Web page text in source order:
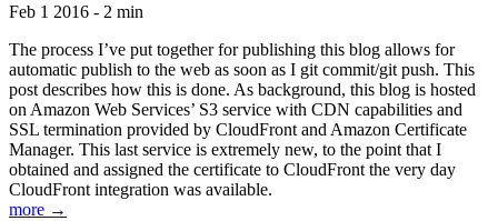
Feb 1 2016 - 2 min
The process I’ve put together for publishing this blog allows for
automatic publish to the web as soon as I git commit/git push. This
post describes how this is done. As background, this blog is hosted
on Amazon Web Services’ S3 service with CDN capabilities and
SSL termination provided by CloudFront and Amazon Certificate
Manager. This last service is extremely new, to the point that I
obtained and assigned the certificate to CloudFront the very day
CloudFront integration was available.
more →